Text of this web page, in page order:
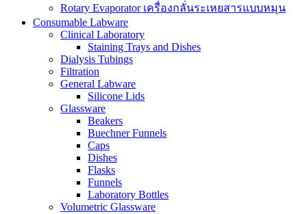
Rotary Evaporator เครื่องกลั่นระเหยสารแบบหมุน
Consumable Labware
Clinical Laboratory
Staining Trays and Dishes
Dialysis Tubings
Filtration
General Labware
Silicone Lids
Glassware
Beakers
Buechner Funnels
Caps
Dishes
Flasks
Funnels
Laboratory Bottles
Volumetric Glassware